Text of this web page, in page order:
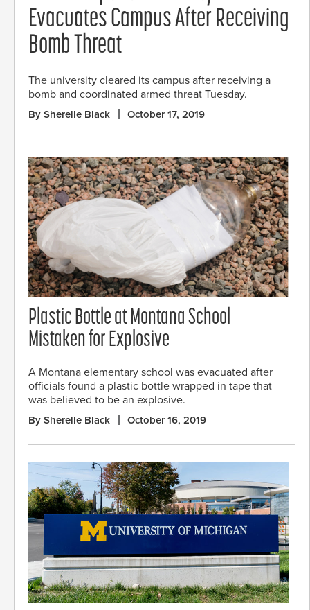
Evacuates Campus After Receiving
Bomb Threat
The university cleared its campus after receiving a
bomb and coordinated armed threat Tuesday.
By Sherelle Black October 17, 2019
Plastic Bottle at Montana School
Mistaken for Explosive
A Montana elementary school was evacuated after
officials found a plastic bottle wrapped in tape that
was believed to be an explosive.
By Sherelle Black October 16, 2019